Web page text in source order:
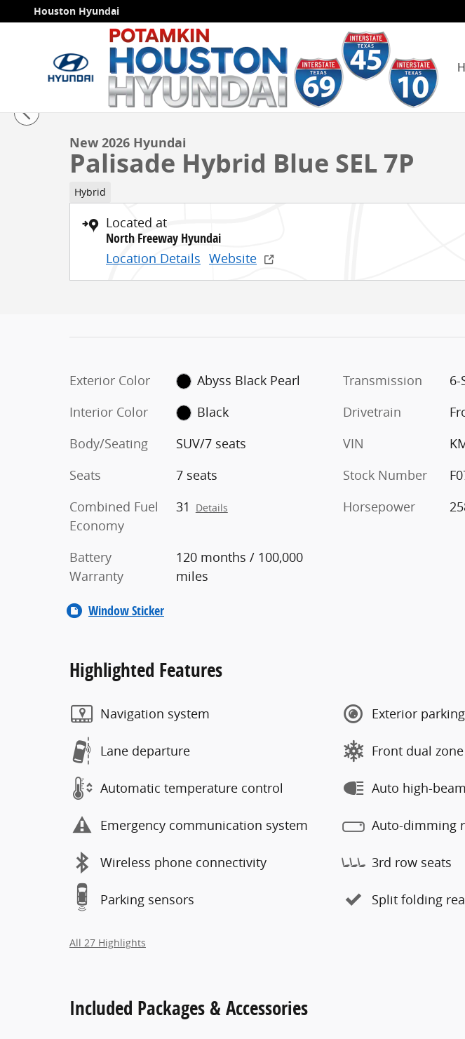
Skip to main content
Houston Hyundai
New 2026 Hyundai Palisade Hybrid Blue SEL 7P SUV Photo 1 of 19
1 of 19 Photos Video
New 2026 Hyundai
Palisade Hybrid Blue SEL 7P
Hybrid
Located at
North Freeway Hyundai
Location Details Website
Exterior Color
Abyss Black Pearl
Interior Color
Black
Body/Seating
SUV/7 seats
Seats
7 seats
Combined Fuel
Economy
31 Details
Battery
Warranty
120 months / 100,000
miles
Transmission
6-
Drivetrain
VIN
Stock Number
Horsepower
Window Sticker
Highlighted Features
Navigation system
Lane departure
Automatic temperature control
Emergency communication system
Wireless phone connectivity
Parking sensors
Exterior
Front dual
Auto high-
Auto-dimming
3rd row seats
Split folding
All 27 Highlights
Included Packages & Accessories